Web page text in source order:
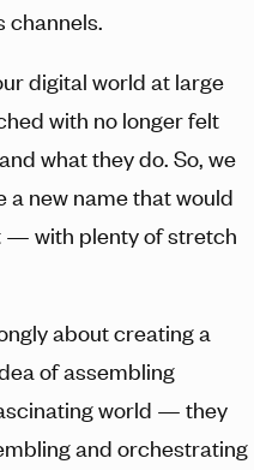
channels.
digital world at large
with no longer felt
what they do. So, we
new name that would
— with plenty of stretch
about creating a
of assembling
world — they
and orchestrating